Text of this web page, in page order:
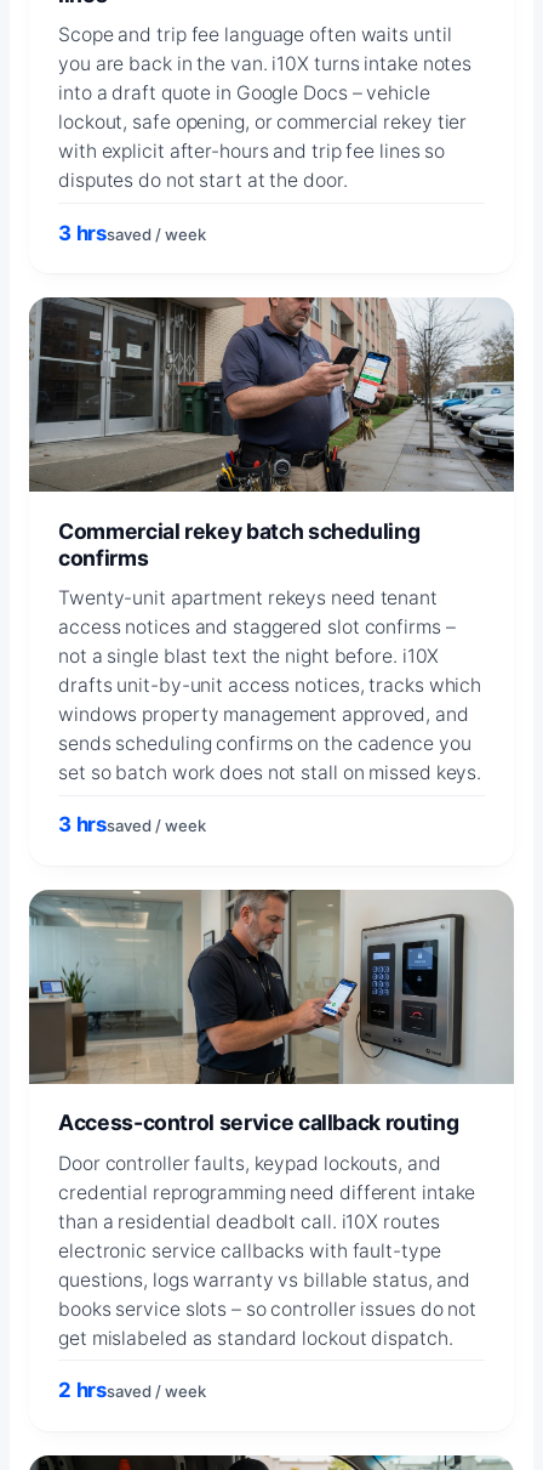
Scope and trip fee language often waits until
you are back in the van. i10X turns intake notes
into a draft quote in Google Docs – vehicle
lockout, safe opening, or commercial rekey tier
with explicit after-hours and trip fee lines so
disputes do not start at the door.
3 hrssaved / week
Commercial rekey batch scheduling
confirms
Twenty-unit apartment rekeys need tenant
access notices and staggered slot confirms –
not a single blast text the night before. i10X
drafts unit-by-unit access notices, tracks which
windows property management approved, and
sends scheduling confirms on the cadence you
set so batch work does not stall on missed keys.
3 hrssaved / week
Access-control service callback routing
Door controller faults, keypad lockouts, and
credential reprogramming need different intake
than a residential deadbolt call. i10X routes
electronic service callbacks with fault-type
questions, logs warranty vs billable status, and
books service slots – so controller issues do not
get mislabeled as standard lockout dispatch.
2 hrssaved / week